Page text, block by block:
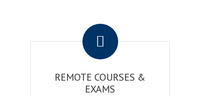
REMOTE COURSES &
EXAMS